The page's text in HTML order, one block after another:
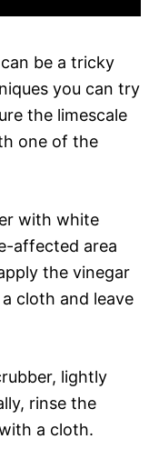
be a tricky
you can try
the limescale
one of the
with white
affected area
the vinegar
cloth and leave
lightly
rinse the
a cloth.